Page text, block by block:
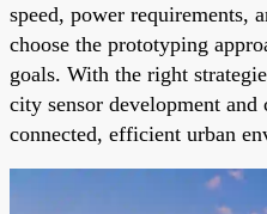
speed, power requirements,
choose the prototyping
goals. With the right
city sensor development
connected, efficient urban